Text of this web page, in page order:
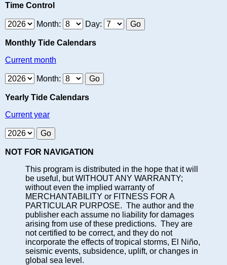
Time Control
Month: Day:
Monthly Tide Calendars
Current month
Month:
Yearly Tide Calendars
Current year
NOT FOR NAVIGATION
This program is distributed in the hope that it will
be useful, but WITHOUT ANY WARRANTY;
without even the implied warranty of
MERCHANTABILITY or FITNESS FOR A
PARTICULAR PURPOSE. The author and the
publisher each assume no liability for damages
arising from use of these predictions. They are
not certified to be correct, and they do not
incorporate the effects of tropical storms, El Niño,
seismic events, subsidence, uplift, or changes in
global sea level.